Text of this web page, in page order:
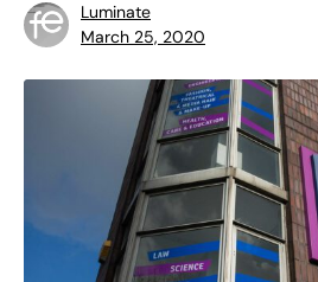
Luminate
March 25, 2020